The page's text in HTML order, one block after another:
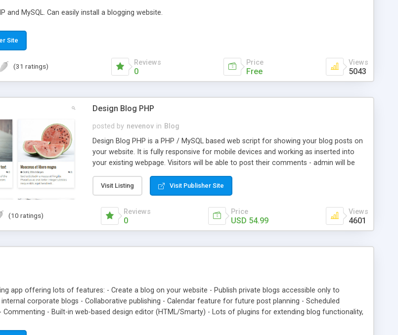
and MySQL. Can easily install a blogging website.
Site
(31 ratings) Reviews
0
Price
Free
Views
5043
Design Blog PHP
posted by nevenov in Blog
Design Blog PHP is a PHP / MySQL based web script for showing your blog posts on
your website. It is fully responsive for mobile devices and working as inserted into
your existing webpage. Visitors will be able to post their comments - admin will be
work. Design Blog PHP features: *fully responsive front-end - work well on all mobile
phones and tablets; *simple designed and protected admin area for blog
management; *single step installation; *insertion on a web page is just copy/paste a
single line of code; *script support any utf-8 language; *categories menu on the top;
controled in admin area options or css file; *thumbnail image for the posts grid;
Visit Listing Visit Publisher Site
(10 ratings) Reviews
0
Price
USD 54.99
Views
4601
app offering lots of features: - Create a blog on your website - Publish private blogs accessible only to
corporate blogs - Collaborative publishing - Calendar feature for future post planning - Scheduled
Commenting - Built-in web-based design editor (HTML/Smarty) - Lots of plugins for extending blog functionality,